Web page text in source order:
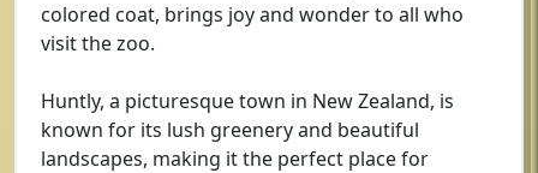
colored coat, brings joy and wonder to all who
visit the zoo.
Huntly, a picturesque town in New Zealand, is
known for its lush greenery and beautiful
landscapes, making it the perfect place for